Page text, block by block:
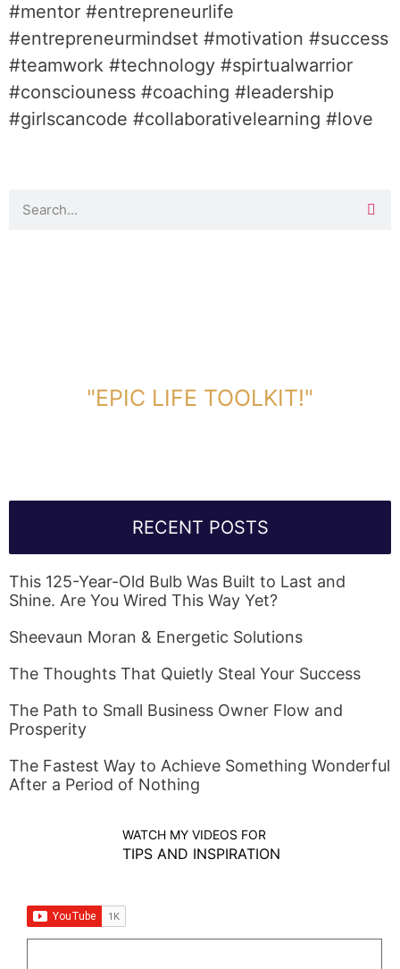
#mentor #entrepreneurlife
#entrepreneurmindset #motivation #success
#teamwork #technology #spirtualwarrior
#consciouness #coaching #leadership
#girlscancode #collaborativelearning #love
"EPIC LIFE TOOLKIT!"
RECENT POSTS
This 125-Year-Old Bulb Was Built to Last and
Shine. Are You Wired This Way Yet?
Sheevaun Moran & Energetic Solutions
The Thoughts That Quietly Steal Your Success
The Path to Small Business Owner Flow and
Prosperity
The Fastest Way to Achieve Something Wonderful
After a Period of Nothing
WATCH MY VIDEOS FOR
TIPS AND INSPIRATION